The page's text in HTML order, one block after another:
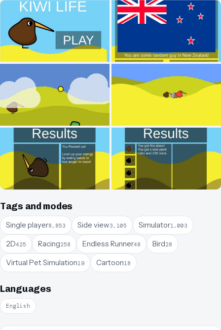
Tags and modes
Single player8,853 Side view3,105 Simulator1,003
2D425 Racing258 Endless Runner48 Bird28
Virtual Pet Simulation19 Cartoon18
Languages
English